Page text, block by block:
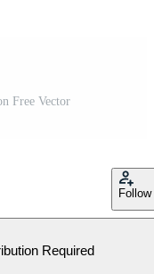
Free Vector
Follow
Required